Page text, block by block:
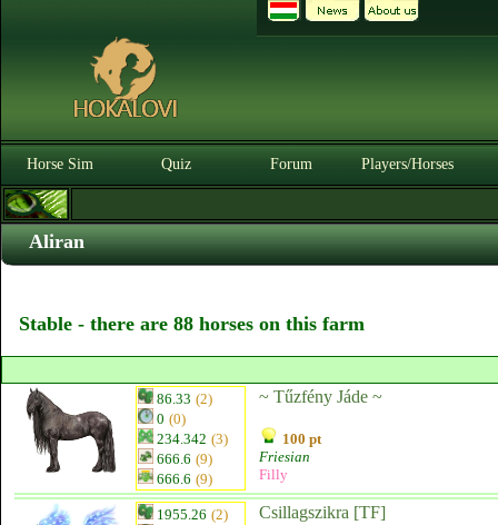
Horse Sim Quiz Forum Players/Horses
Aliran
Stable - there are 88 horses on this farm
86.33 (2)
0 (0)
234.342 (3)
666.6 (9)
666.6 (9)
~ Tűzfény Jáde ~
100 pt
Friesian
Filly
1955.26 (2)
Csillagszikra [TF]